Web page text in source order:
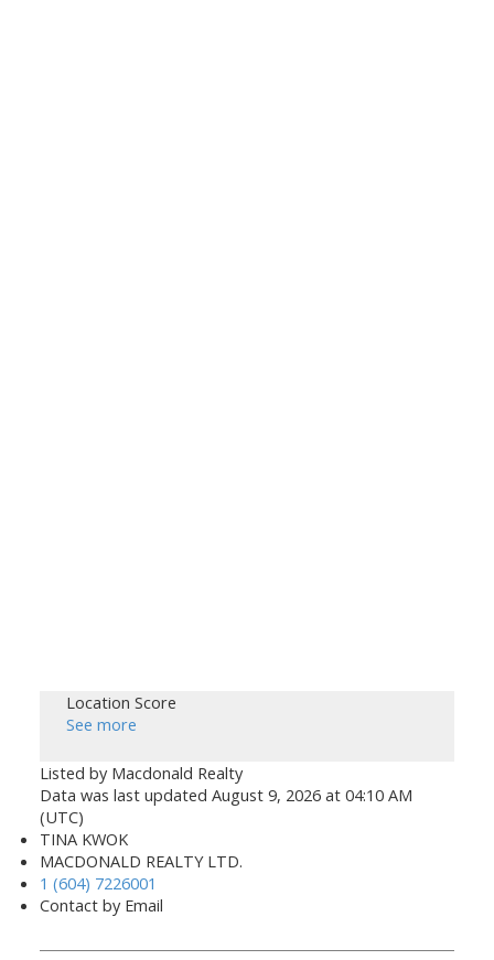
Location Score
See more
Listed by Macdonald Realty
Data was last updated August 9, 2026 at 04:10 AM
(UTC)
TINA KWOK
MACDONALD REALTY LTD.
1 (604) 7226001
Contact by Email